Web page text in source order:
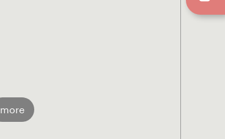
more